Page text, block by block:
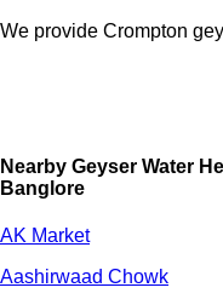
We provide Crompton
Nearby Geyser Water
Banglore
AK Market
Aashirwaad Chowk